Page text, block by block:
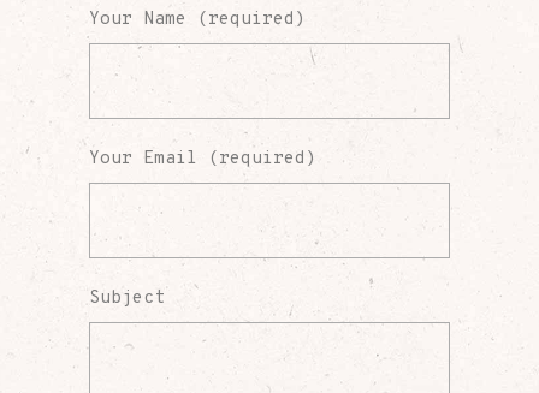
Your Name (required)
Your Email (required)
Subject